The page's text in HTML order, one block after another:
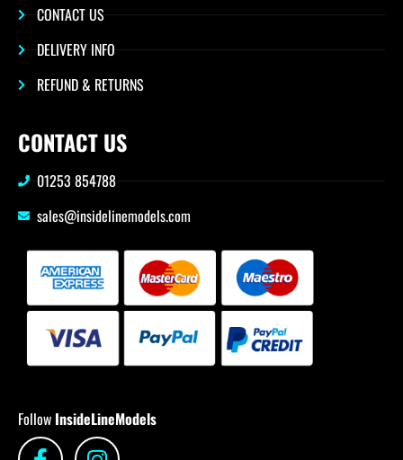
CONTACT US
DELIVERY INFO
REFUND & RETURNS
CONTACT US
01253 854788
sales@insidelinemodels.com
Follow InsideLineModels